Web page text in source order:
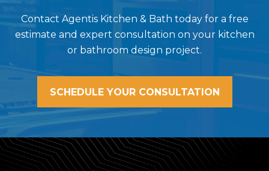
Contact Agentis Kitchen & Bath today for a free
estimate and expert consultation on your kitchen
or bathroom design project.
SCHEDULE YOUR CONSULTATION